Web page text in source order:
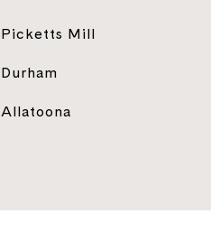
Picketts Mill
Durham
Allatoona